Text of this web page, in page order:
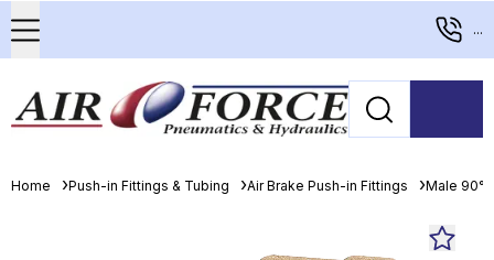
...
Home Push-in Fittings & Tubing Air Brake Push-in Fittings Male 90°